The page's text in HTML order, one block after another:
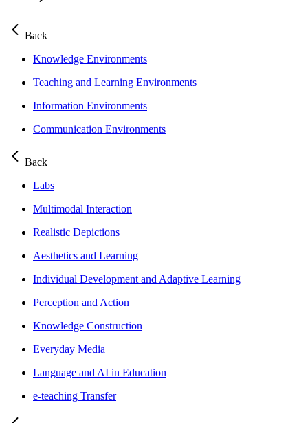
Back
Knowledge Environments
Teaching and Learning Environments
Information Environments
Communication Environments
Back
Labs
Multimodal Interaction
Realistic Depictions
Aesthetics and Learning
Individual Development and Adaptive Learning
Perception and Action
Knowledge Construction
Everyday Media
Language and AI in Education
e-teaching Transfer